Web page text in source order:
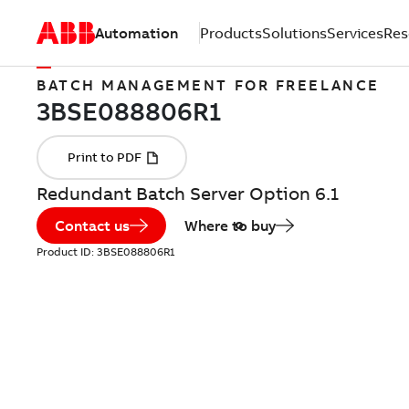
Automation ProductsSolutionsServices
BATCH MANAGEMENT FOR FREELANCE
Redundant Batch Server Option 6.1
Contact us Where to buy
Product ID: 3BSE088806R1